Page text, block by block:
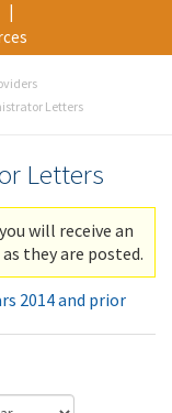
Letters
Letters
will receive an
they are posted.
2014 and prior